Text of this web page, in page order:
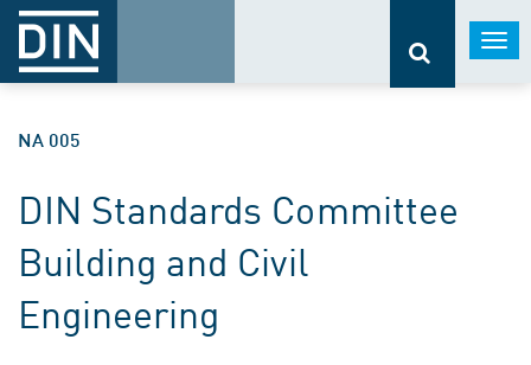
NA 005
DIN Standards Committee
Building and Civil
Engineering